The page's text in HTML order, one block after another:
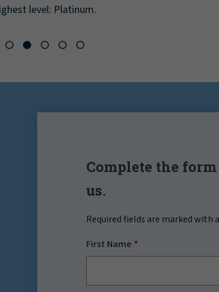
Complete the
us.
Required fields are marked with
First Name